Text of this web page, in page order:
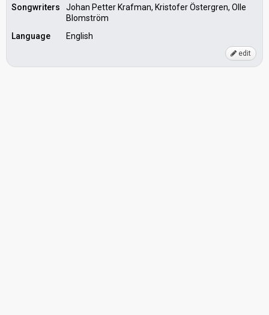
Songwriters
Johan Petter Krafman, Kristofer Östergren, Olle
Blomström
Language
English
edit